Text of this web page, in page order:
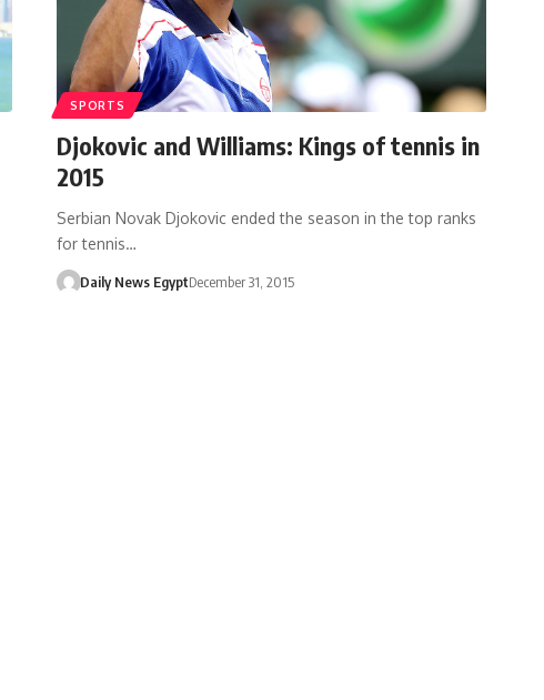
SPORTS
Djokovic and Williams: Kings of tennis in
2015
Serbian Novak Djokovic ended the season in the top ranks
for tennis…
Daily News EgyptDecember 31, 2015